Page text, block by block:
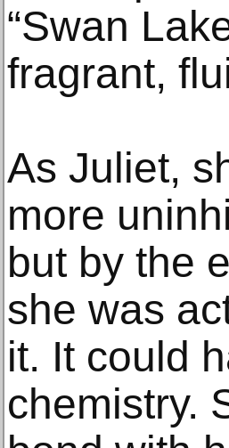
“Swan
fragrant,
As Juliet,
more
but by the
she was
it. It could
chemistry.